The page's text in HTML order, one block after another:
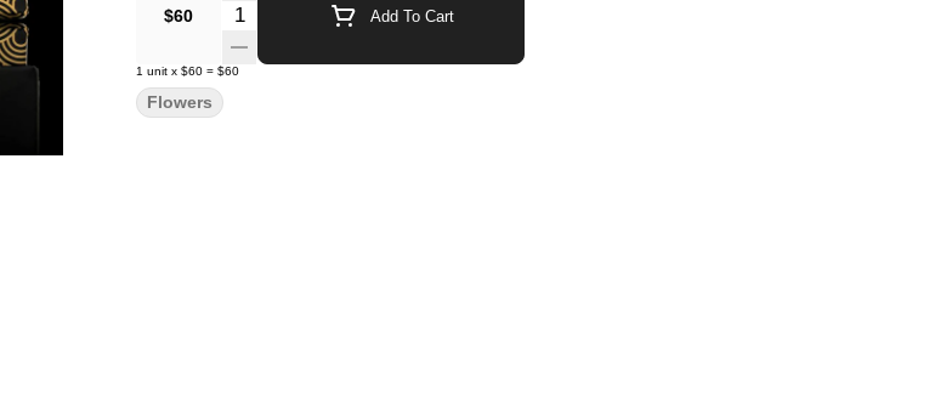
$60
Quantity Selector Add To Cart
1 unit x $60 = $60
Flowers